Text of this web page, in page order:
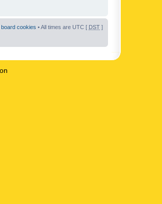
board cookies • All times are UTC [ DST ]